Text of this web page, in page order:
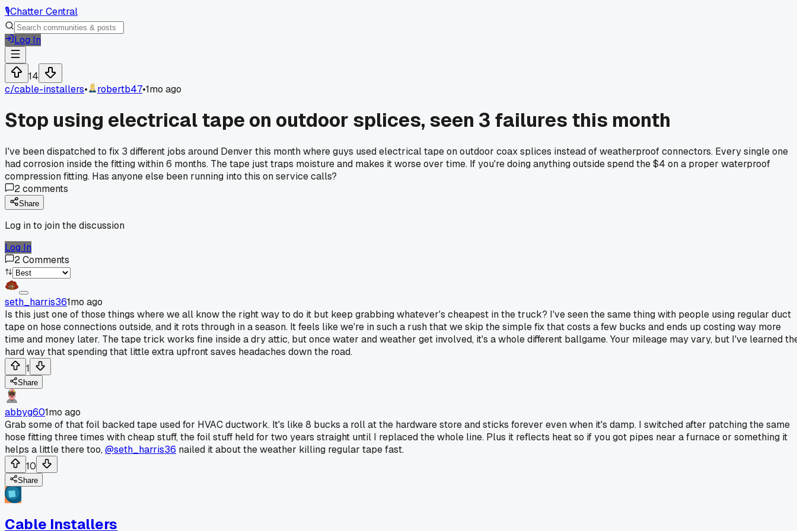
🎙️Chatter Central
Log In
14
c/cable-installers• robertb47•1mo ago
Stop using electrical tape on outdoor splices, seen 3 failures this month
I've been dispatched to fix 3 different jobs around Denver this month where guys used electrical tape on outdoor coax splices instead of weatherproof connectors. Every single one
had corrosion inside the fitting within 6 months. The tape just traps moisture and makes it worse over time. If you're doing anything outside spend the $4 on a proper waterproof
compression fitting. Has anyone else been running into this on service calls?
2comments
Share
Log in to join the discussion
Log In
2Comments
seth_harris361mo ago
Is this just one of those things where we all know the right way to do it but keep grabbing whatever's cheapest in the truck? I've seen the same thing with people using regular duct
tape on hose connections outside, and it rots through in a season. It feels like we're in such a rush that we skip the simple fix that costs a few bucks and ends up costing way more
time and money later. The tape trick works fine inside a dry attic, but once water and weather get involved, it's a whole different ballgame. Your mileage may vary, but I've learned
hard way that spending that little extra upfront saves headaches down the road.
1
Share
abbyg601mo ago
Grab some of that foil backed tape used for HVAC ductwork. It's like 8 bucks a roll at the hardware store and sticks forever even when it's damp. I switched after patching the same
hose fitting three times with cheap stuff, the foil stuff held for two years straight until I replaced the whole line. Plus it reflects heat so if you got pipes near a furnace or something it
helps a little there too,@seth_harris36 nailed it about the weather killing regular tape fast.
10
Share
Cable Installers